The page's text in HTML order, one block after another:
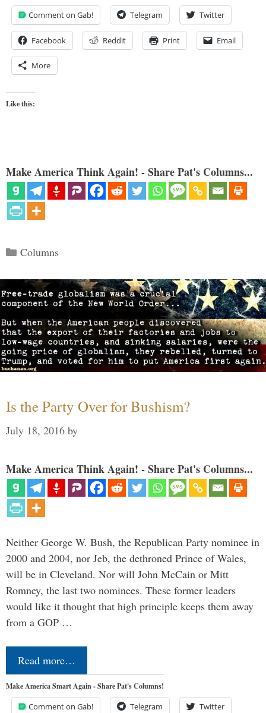
Comment on Gab! Telegram Twitter
Facebook Reddit Print Email
More
Like this:
Make America Think Again! - Share Pat's Columns...
Categories
Columns
Is the Party Over for Bushism?
July 18, 2016 by
Make America Think Again! - Share Pat's Columns...
Neither George W. Bush, the Republican Party nominee in
2000 and 2004, nor Jeb, the dethroned Prince of Wales,
will be in Cleveland. Nor will John McCain or Mitt
Romney, the last two nominees. These former leaders
would like it thought that high principle keeps them away
from a GOP …
Read more…
Make America Smart Again - Share Pat's Columns!
Comment on Gab! Telegram Twitter